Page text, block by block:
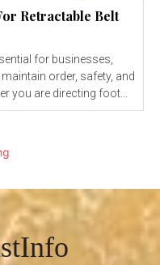
Retractable Belt
for businesses,
order, safety, and
appearance. Whether you are directing foot...